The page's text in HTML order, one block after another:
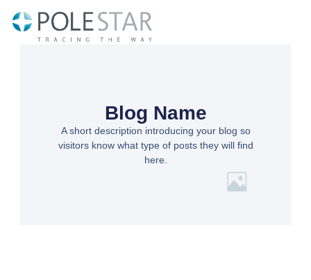
Blog Name
A short description introducing your blog so
visitors know what type of posts they will find
here.